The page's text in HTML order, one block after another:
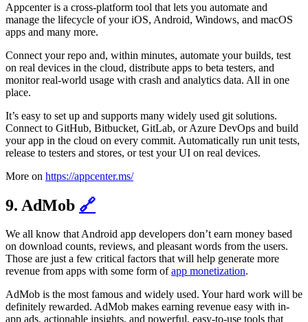
Appcenter is a cross-platform tool that lets you automate and
manage the lifecycle of your iOS, Android, Windows, and macOS
apps and many more.
Connect your repo and, within minutes, automate your builds, test
on real devices in the cloud, distribute apps to beta testers, and
monitor real-world usage with crash and analytics data. All in one
place.
It’s easy to set up and supports many widely used git solutions.
Connect to GitHub, Bitbucket, GitLab, or Azure DevOps and build
your app in the cloud on every commit. Automatically run unit tests,
release to testers and stores, or test your UI on real devices.
More on https://appcenter.ms/
9. AdMob 🔗
We all know that Android app developers don’t earn money based
on download counts, reviews, and pleasant words from the users.
Those are just a few critical factors that will help generate more
revenue from apps with some form ofapp monetization.
AdMob is the most famous and widely used. Your hard work will be
definitely rewarded. AdMob makes earning revenue easy with in-
app ads, actionable insights, and powerful, easy-to-use tools that